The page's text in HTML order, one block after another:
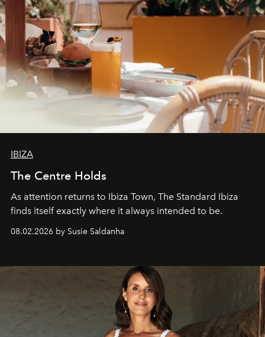
IBIZA
The Centre Holds
As attention returns to Ibiza Town, The Standard Ibiza
finds itself exactly where it always intended to be.
08.02.2026 by Susie Saldanha